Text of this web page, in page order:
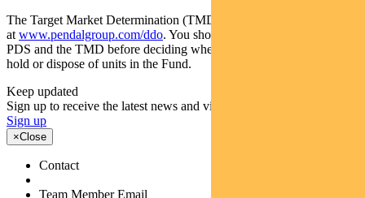
The Target Market Determination (TMD) for the Fund is available
at www.pendalgroup.com/ddo. You should obtain and consider the
PDS and the TMD before deciding whether to acquire, continue to
hold or dispose of units in the Fund.
Keep updated
Sign up to receive the latest news and views
Sign up
×Close
Contact
Team Member Email